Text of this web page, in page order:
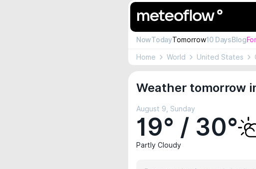
NowTodayTomorrow10 DaysBlog
Home World United States
Weather tomorrow
August 9, Sunday
19° / 30°
Partly Cloudy